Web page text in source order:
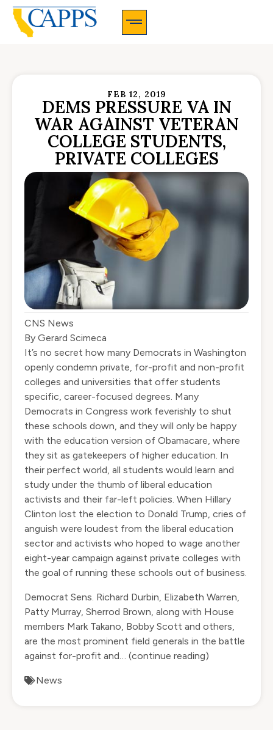
FEB 12, 2019
DEMS PRESSURE VA IN
WAR AGAINST VETERAN
COLLEGE STUDENTS,
PRIVATE COLLEGES
CNS News
By Gerard Scimeca
It’s no secret how many Democrats in Washington
openly condemn private, for-profit and non-profit
colleges and universities that offer students
specific, career-focused degrees. Many
Democrats in Congress work feverishly to shut
these schools down, and they will only be happy
with the education version of Obamacare, where
they sit as gatekeepers of higher education. In
their perfect world, all students would learn and
study under the thumb of liberal education
activists and their far-left policies. When Hillary
Clinton lost the election to Donald Trump, cries of
anguish were loudest from the liberal education
sector and activists who hoped to wage another
eight-year campaign against private colleges with
the goal of running these schools out of business.
Democrat Sens. Richard Durbin, Elizabeth Warren,
Patty Murray, Sherrod Brown, along with House
members Mark Takano, Bobby Scott and others,
are the most prominent field generals in the battle
against for-profit and… (continue reading)
News